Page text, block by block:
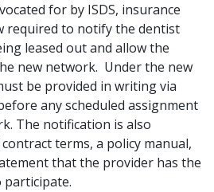
for by ISDS, insurance
required to notify the dentist
leased out and allow the
new network. Under the new
be provided in writing via
any scheduled assignment
The notification is also
terms, a policy manual,
that the provider has the